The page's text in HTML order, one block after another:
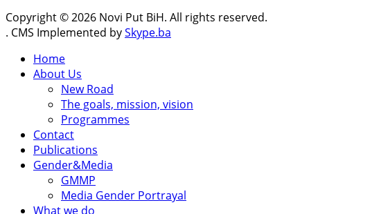
Copyright © 2026 Novi Put BiH. All rights reserved.
. CMS Implemented bySkype.ba
Home
About Us
New Road
The goals, mission, vision
Programmes
Contact
Publications
Gender&Media
GMMP
Media Gender Portrayal
What we do